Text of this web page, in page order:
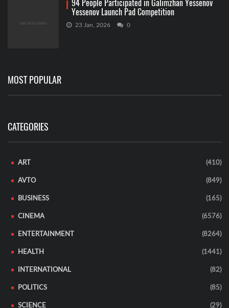
94 People Participated in Galimzhan Yessenov
Yessenov Launch Pad Competition
23 Jan, 2026 0
MOST POPULAR
CATEGORIES
ART (410)
AVTO (849)
BUSINESS (165)
CINEMA (6576)
ENTERTAINMENT (8264)
HEALTH (1441)
INTERNATIONAL (82)
POLITICS (85)
SCIENCE (29)